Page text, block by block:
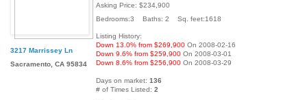
3217 Marrissey Ln
Sacramento, CA 95834
Asking Price: $234,900
Bedrooms:3 Baths: 2 Sq. feet:1618
Listing History:
Down 13.0% from $269,900 On 2008-02-16
Down 9.6% from $259,900 On 2008-03-01
Down 8.6% from $256,900 On 2008-03-29
Days on market: 136
# of Times Listed: 2